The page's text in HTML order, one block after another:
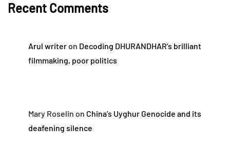
Recent Comments
Arul writeron Decoding DHURANDHAR’s brilliant
filmmaking, poor politics
Mary Roselin on China’s Uyghur Genocide and its
deafening silence